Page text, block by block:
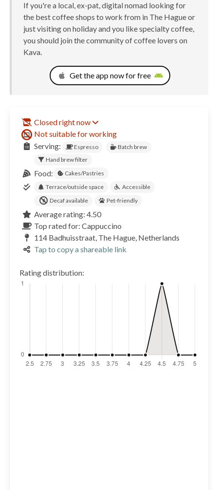
If you're a local, ex-pat, digital nomad looking for
the best coffee shops to work from in The Hague or
just visiting on holiday and you like specialty coffee,
you should join the community of coffee lovers on
Kava.
Get the app now for free
Closed right now
Not suitable for working
Serving:
Espresso
Batch brew
Hand brew filter
Food:
Cakes/Pastries
Terrace/outside space
Accessible
Decaf available
Pet-friendly
Average rating: 4.50
Top rated for: Cappuccino
114 Badhuisstraat, The Hague, Netherlands
Tap to copy a shareable link
Rating distribution: